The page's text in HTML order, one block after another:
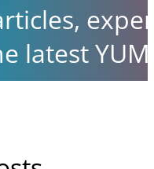
latest